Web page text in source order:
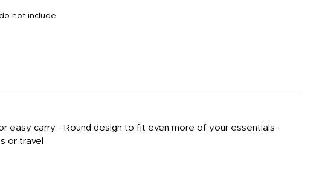
not include
carry - Round design to fit even more of your essentials -
or travel